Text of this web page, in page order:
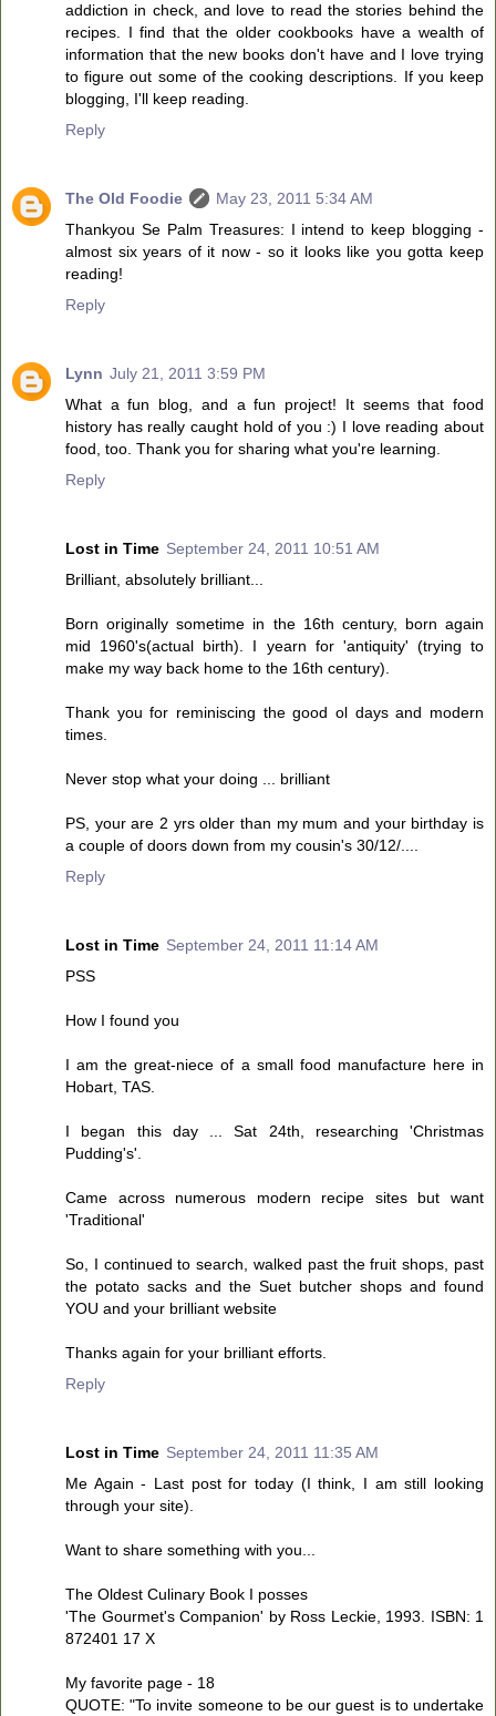
addiction in check, and love to read the stories behind the
recipes. I find that the older cookbooks have a wealth of
information that the new books don't have and I love trying
to figure out some of the cooking descriptions. If you keep
blogging, I'll keep reading.
Reply
The Old Foodie
May 23, 2011 5:34 AM
Thankyou Se Palm Treasures: I intend to keep blogging -
almost six years of it now - so it looks like you gotta keep
reading!
Reply
Lynn July 21, 2011 3:59 PM
What a fun blog, and a fun project! It seems that food
history has really caught hold of you :) I love reading about
food, too. Thank you for sharing what you're learning.
Reply
Lost in Time September 24, 2011 10:51 AM
Brilliant, absolutely brilliant...
Born originally sometime in the 16th century, born again
mid 1960's(actual birth). I yearn for 'antiquity' (trying to
make my way back home to the 16th century).
Thank you for reminiscing the good ol days and modern
times.
Never stop what your doing ... brilliant
PS, your are 2 yrs older than my mum and your birthday is
a couple of doors down from my cousin's 30/12/....
Reply
Lost in Time September 24, 2011 11:14 AM
PSS
How I found you
I am the great-niece of a small food manufacture here in
Hobart, TAS.
I began this day ... Sat 24th, researching 'Christmas
Pudding's'.
Came across numerous modern recipe sites but want
'Traditional'
So, I continued to search, walked past the fruit shops, past
the potato sacks and the Suet butcher shops and found
YOU and your brilliant website
Thanks again for your brilliant efforts.
Reply
Lost in Time September 24, 2011 11:35 AM
Me Again - Last post for today (I think, I am still looking
through your site).
Want to share something with you...
The Oldest Culinary Book I posses
'The Gourmet's Companion' by Ross Leckie, 1993. ISBN: 1
872401 17 X
My favorite page - 18
QUOTE: "To invite someone to be our guest is to undertake